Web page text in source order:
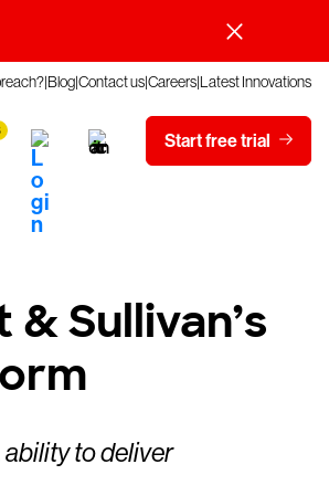
BlogContact usCareersLatest Innovations
Start free trial
Sullivan’s
to deliver